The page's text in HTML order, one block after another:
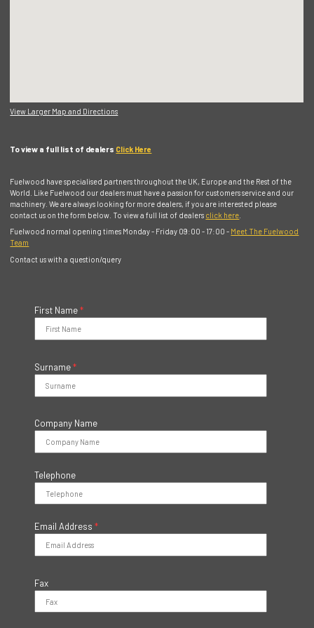
View Larger Map and Directions
To view a full list of dealers Click Here
Fuelwood have specialised partners throughout the UK, Europe and the Rest of the
World. Like Fuelwood our dealers must have a passion for customers service and our
machinery. We are always looking for more dealers, if you are interested please
contact us on the form below. To view a full list of dealers click here
Fuelwood normal opening times Monday - Friday 09:00 - 17:00 - Meet The Fuelwood
Team
Contact us with a question/query
First Name*
Surname*
Company Name
Telephone
Email Address *
Fax